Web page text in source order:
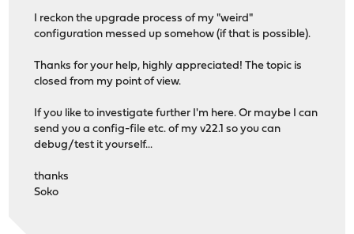
I reckon the upgrade process of my "weird"
configuration messed up somehow (if that is possible).
Thanks for your help, highly appreciated! The topic is
closed from my point of view.
If you like to investigate further I'm here. Or maybe I can
send you a config-file etc. of my v22.1 so you can
debug/test it yourself...
thanks
Soko